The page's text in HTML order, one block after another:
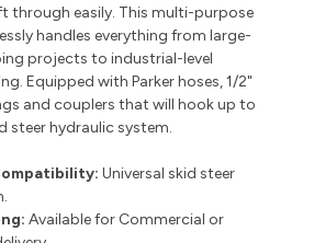
through easily. This multi-purpose
handles everything from large-
projects to industrial-level
Equipped with Parker hoses, 1/2"
and couplers that will hook up to
steer hydraulic system.
Universal skid steer
Available for Commercial or